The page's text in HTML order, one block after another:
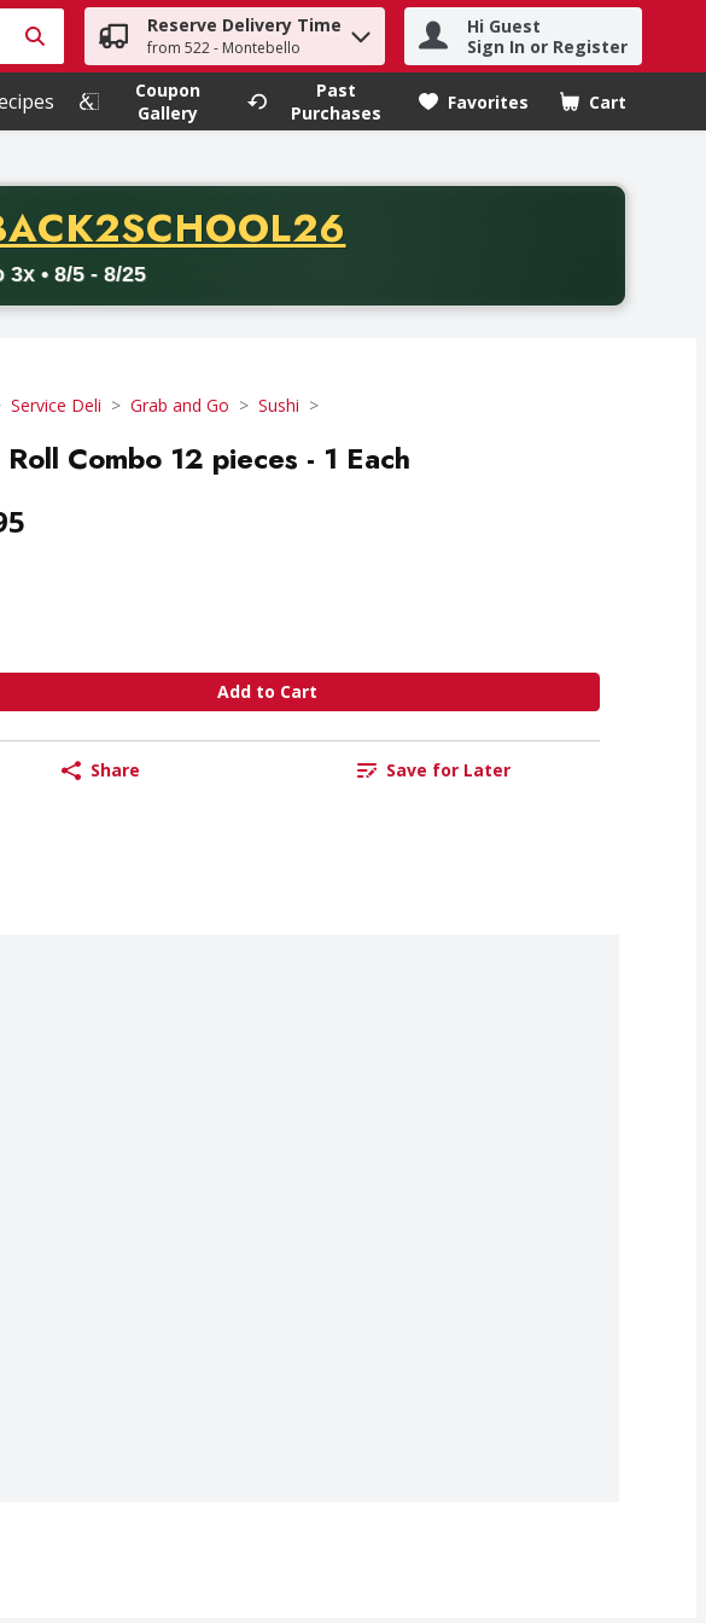
your search term to find items.
Reserve Delivery Time
from 522 - Montebello
Hi Guest
Sign In or Register
Coupon
Gallery
Past
Purchases
Favorites Cart
.
CODE
• 8/5 - 8/25
with a minimum purchase of thirty-five dollars. Offer valid from August fifth
Service Deli Grab and Go Sushi
Roll Combo 12 pieces - 1 Each
Add to Cart
Share Save for Later